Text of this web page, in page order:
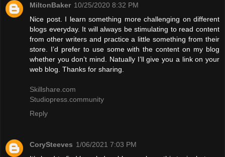
MiltonBaker 10/25/2020 8:32 PM
Nice post. I learn something more challenging on different
blogs everyday. It will always be stimulating to read content
from other writers and practice a little something from their
store. I’d prefer to use some with the content on my blog
whether you don’t mind. Natually I’ll give you a link on your
web blog. Thanks for sharing.
Skillshare.com
Studiopress.community
Reply
CorySteeves 1/06/2021 7:03 PM